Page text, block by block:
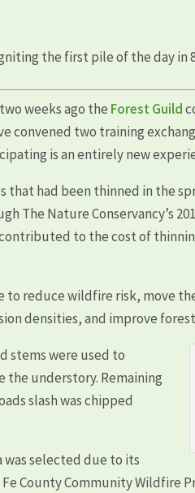
the first pile of the day
weeks ago the Forest Guild
convened two training
is an entirely new
that had been thinned in the
The Nature Conservancy’s
to the cost of
to reduce wildfire risk, move
densities, and improve forest
stems were used to
the understory. Remaining
slash was chipped
was selected due to its
County Community Wildfire